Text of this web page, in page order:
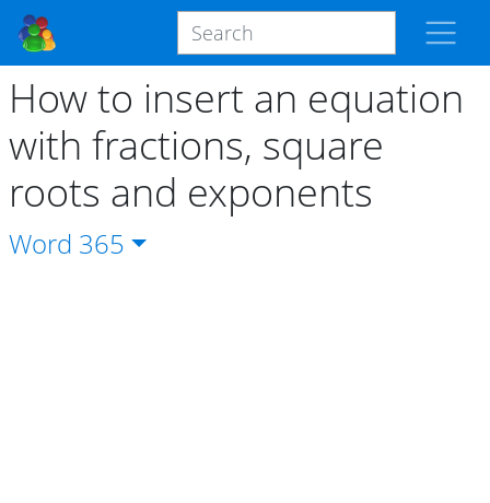
How to insert an equation
with fractions, square
roots and exponents
Word 365